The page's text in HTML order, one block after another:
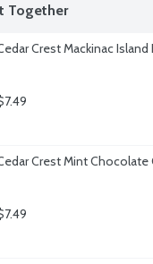
Together
Crest Mackinac
Crest Mint Chocolate